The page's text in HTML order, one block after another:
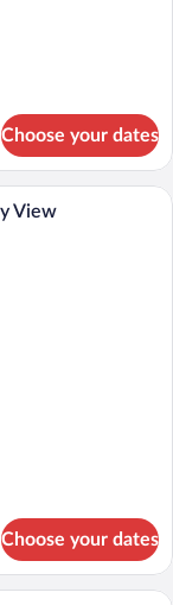
Choose your dates
a bed, a desk, a
View
Choose your dates
a large bed, a desk,